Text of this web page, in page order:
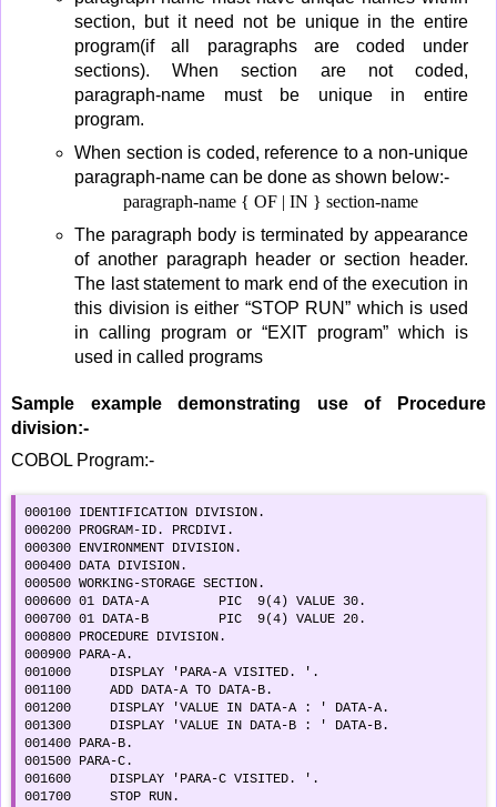
section, but it need not be unique in the entire
program(if all paragraphs are coded under
sections). When section are not coded,
paragraph-name must be unique in entire
program.
When section is coded, reference to a non-unique
paragraph-name can be done as shown below:-
paragraph-name { OF | IN } section-name
The paragraph body is terminated by appearance
of another paragraph header or section header.
The last statement to mark end of the execution in
this division is either “STOP RUN” which is used
in calling program or “EXIT program” which is
used in called programs
Sample example demonstrating use of Procedure
division:-
COBOL Program:-
000100 IDENTIFICATION DIVISION.
000200 PROGRAM-ID. PRCDIVI.
000300 ENVIRONMENT DIVISION.
000400 DATA DIVISION.
000500 WORKING-STORAGE SECTION.
000600 01 DATA-A         PIC  9(4) VALUE 30.
000700 01 DATA-B         PIC  9(4) VALUE 20.
000800 PROCEDURE DIVISION.
000900 PARA-A.
001000     DISPLAY 'PARA-A VISITED. '.
001100     ADD DATA-A TO DATA-B.
001200     DISPLAY 'VALUE IN DATA-A : ' DATA-A.
001300     DISPLAY 'VALUE IN DATA-B : ' DATA-B.
001400 PARA-B.
001500 PARA-C.
001600     DISPLAY 'PARA-C VISITED. '.
001700     STOP RUN.